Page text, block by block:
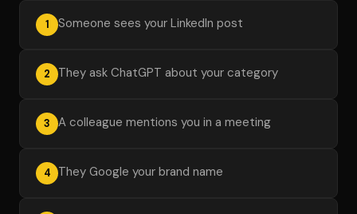
1 Someone sees your LinkedIn post
2 They ask ChatGPT about your category
3 A colleague mentions you in a meeting
4 They Google your brand name